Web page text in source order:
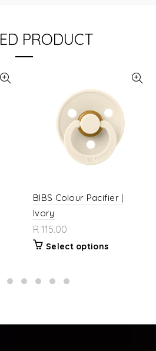
PRODUCT
BIBS Colour Pacifier |
Ivory
R 115.00
Select options